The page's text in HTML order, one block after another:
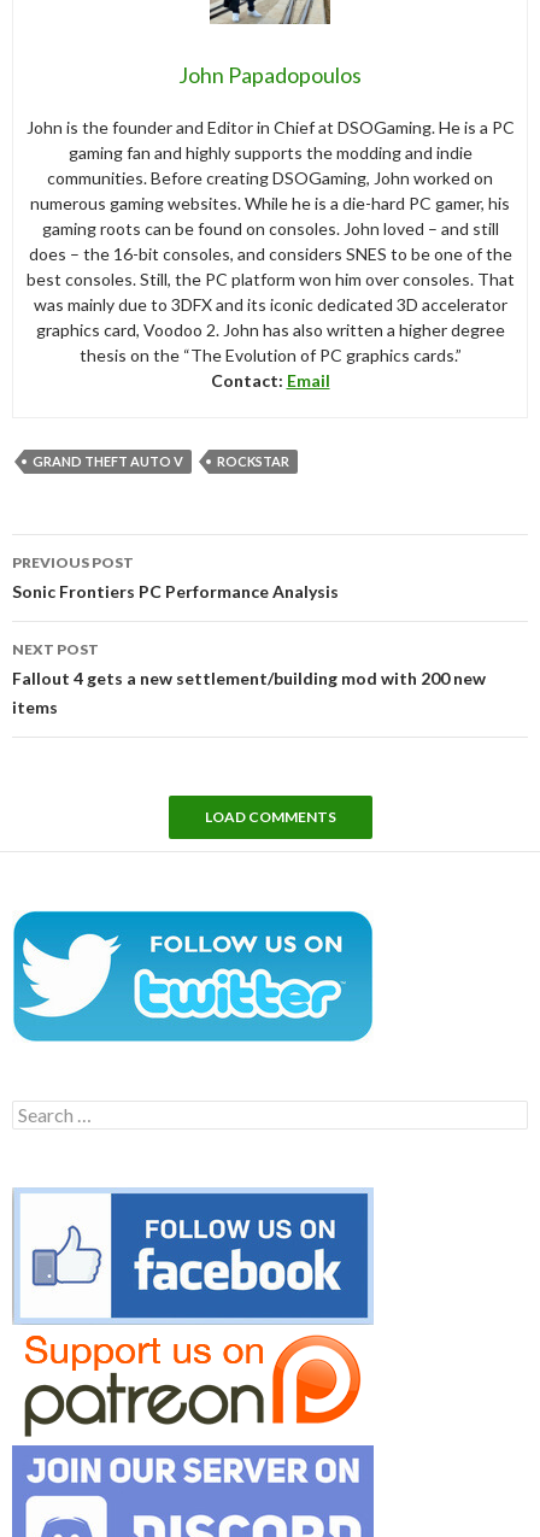
John Papadopoulos
John is the founder and Editor in Chief at DSOGaming. He is a PC
gaming fan and highly supports the modding and indie
communities. Before creating DSOGaming, John worked on
numerous gaming websites. While he is a die-hard PC gamer, his
gaming roots can be found on consoles. John loved – and still
does – the 16-bit consoles, and considers SNES to be one of the
best consoles. Still, the PC platform won him over consoles. That
was mainly due to 3DFX and its iconic dedicated 3D accelerator
graphics card, Voodoo 2. John has also written a higher degree
thesis on the “The Evolution of PC graphics cards.”
Contact: Email
GRAND THEFT AUTO V ROCKSTAR
navigation
PREVIOUS POST
Sonic Frontiers PC Performance Analysis
NEXT POST
Fallout 4 gets a new settlement/building mod with 200 new
items
LOAD COMMENTS
Search
for: